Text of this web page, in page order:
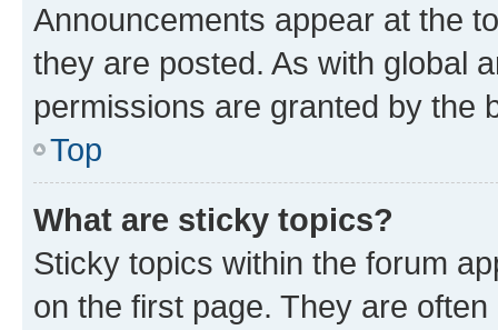
Announcements appear at the
they are posted. As with global
permissions are granted by the
Top
What are sticky topics?
Sticky topics within the forum
on the first page. They are